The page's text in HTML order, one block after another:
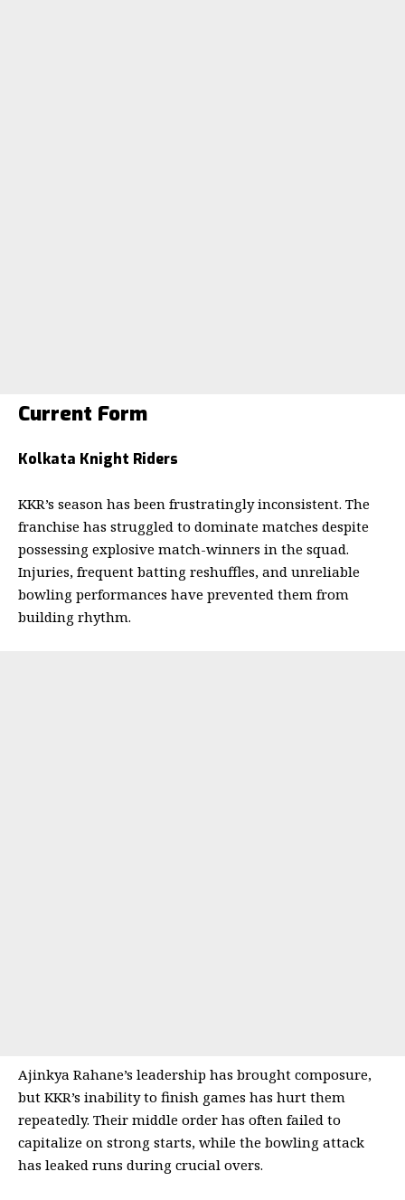
Current Form
Kolkata Knight Riders
KKR’s season has been frustratingly inconsistent. The
franchise has struggled to dominate matches despite
possessing explosive match-winners in the squad.
Injuries, frequent batting reshuffles, and unreliable
bowling performances have prevented them from
building rhythm.
Ajinkya Rahane’s leadership has brought composure,
but KKR’s inability to finish games has hurt them
repeatedly. Their middle order has often failed to
capitalize on strong starts, while the bowling attack
has leaked runs during crucial overs.